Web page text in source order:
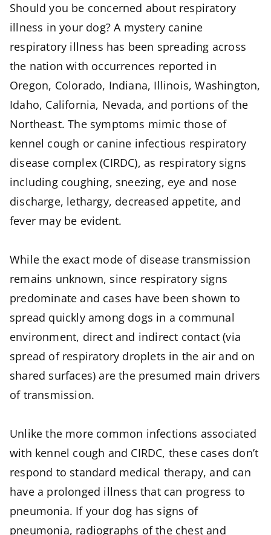
Should you be concerned about respiratory
illness in your dog? A mystery canine
respiratory illness has been spreading across
the nation with occurrences reported in
Oregon, Colorado, Indiana, Illinois, Washington,
Idaho, California, Nevada, and portions of the
Northeast. The symptoms mimic those of
kennel cough or canine infectious respiratory
disease complex (CIRDC), as respiratory signs
including coughing, sneezing, eye and nose
discharge, lethargy, decreased appetite, and
fever may be evident.
While the exact mode of disease transmission
remains unknown, since respiratory signs
predominate and cases have been shown to
spread quickly among dogs in a communal
environment, direct and indirect contact (via
spread of respiratory droplets in the air and on
shared surfaces) are the presumed main drivers
of transmission.
Unlike the more common infections associated
with kennel cough and CIRDC, these cases don’t
respond to standard medical therapy, and can
have a prolonged illness that can progress to
pneumonia. If your dog has signs of
pneumonia, radiographs of the chest and